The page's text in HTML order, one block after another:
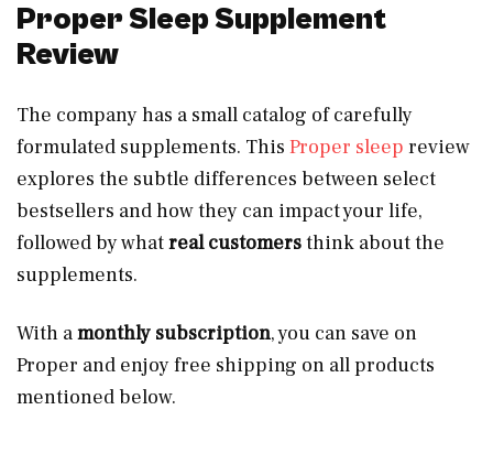
Proper Sleep Supplement
Review
The company has a small catalog of carefully
formulated supplements. This Proper sleep review
explores the subtle differences between select
bestsellers and how they can impact your life,
followed by whatreal customersthink about the
supplements.
With amonthly subscription, you can save on
Proper and enjoy free shipping on all products
mentioned below.